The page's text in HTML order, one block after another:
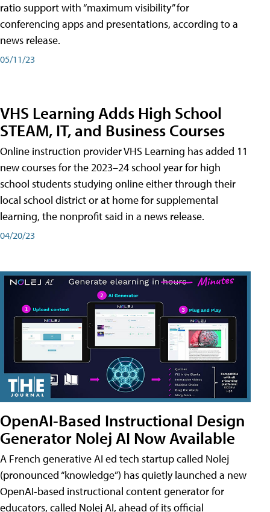
ratio support with “maximum visibility” for
conferencing apps and presentations, according to a
news release.
05/11/23
VHS Learning Adds High School
STEAM, IT, and Business Courses
Online instruction provider VHS Learning has added 11
new courses for the 2023–24 school year for high
school students studying online either through their
local school district or at home for supplemental
learning, the nonprofit said in a news release.
04/20/23
OpenAI-Based Instructional Design
Generator Nolej AI Now Available
A French generative AI ed tech startup called Nolej
(pronounced “knowledge”) has quietly launched a new
OpenAI-based instructional content generator for
educators, called Nolej AI, ahead of its official